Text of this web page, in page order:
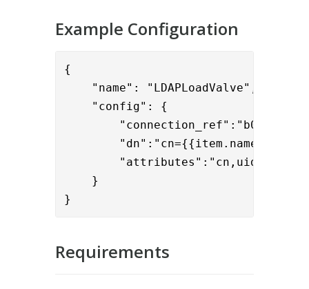
Example Configuration
{
    "name": "LDAPLoadValve",
"config": {
"connection_ref":"b0f2ddff-
}
}
Requirements